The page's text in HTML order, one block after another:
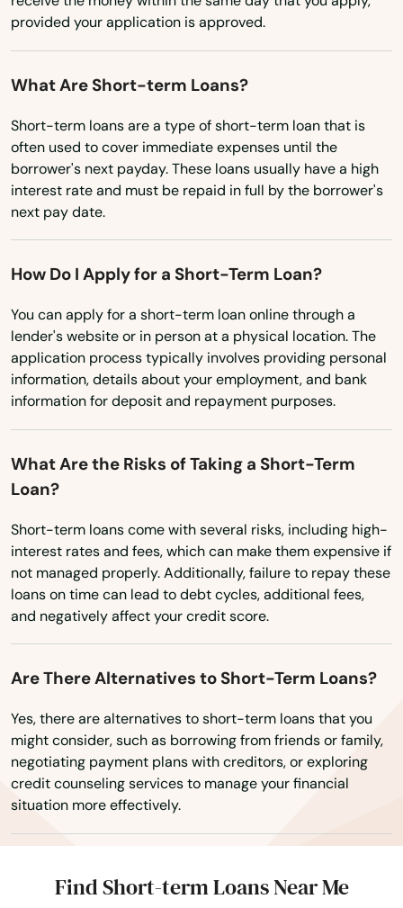
Ohio
Oregon
Pennsylvania
Rhode Island
South Carolina
Tennessee
Utah
Vermont
Virginia
Washington
Washington, D.C.
Wisconsin
Wyoming
provided your application is approved.
What Are Short-term Loans?
Short-term loans are a type of short-term loan that is
often used to cover immediate expenses until the
borrower's next payday. These loans usually have a high
interest rate and must be repaid in full by the borrower's
next pay date.
How Do I Apply for a Short-Term Loan?
You can apply for a short-term loan online through a
lender's website or in person at a physical location. The
application process typically involves providing personal
information, details about your employment, and bank
information for deposit and repayment purposes.
What Are the Risks of Taking a Short-Term
Loan?
Short-term loans come with several risks, including high-
interest rates and fees, which can make them expensive if
not managed properly. Additionally, failure to repay these
loans on time can lead to debt cycles, additional fees,
and negatively affect your credit score.
Are There Alternatives to Short-Term Loans?
Yes, there are alternatives to short-term loans that you
might consider, such as borrowing from friends or family,
negotiating payment plans with creditors, or exploring
credit counseling services to manage your financial
situation more effectively.
Find Short-term Loans Near Me
Island
Jacksonville
Jacksonville Beach
Jasper
Jay
Jensen Beach
Jonesville
Juno Beach
Jupiter
Kendall
Kenneth City
Key Biscayne
Key Largo
Key West
Keystone Heights
Kissimmee
Labelle
Lady Lake
Lake
Lake Alfred